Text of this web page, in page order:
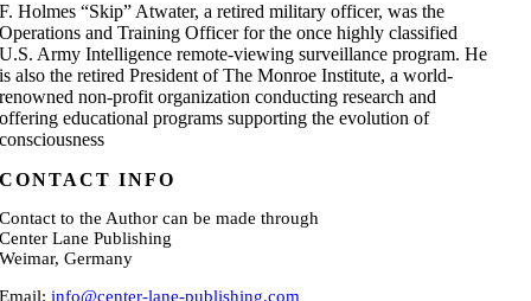
F. Holmes “Skip” Atwater, a retired military officer, was the
Operations and Training Officer for the once highly classified
U.S. Army Intelligence remote-viewing surveillance program. He
is also the retired President of The Monroe Institute, a world-
renowned non-profit organization conducting research and
offering educational programs supporting the evolution of
consciousness
CONTACT INFO
Contact to the Author can be made through
Center Lane Publishing
Weimar, Germany
Email:info@center-lane-publishing.com